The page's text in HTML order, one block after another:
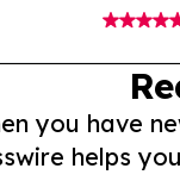
you have
helps